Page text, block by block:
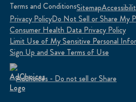
Terms and ConditionsSitemap
Privacy PolicyDo Not Sell or Share My
Consumer Health Data Privacy Policy
Limit Use of My Sensitive Personal
Sign Up and Save Terms of Use
Adchoices - Do not sell or Share